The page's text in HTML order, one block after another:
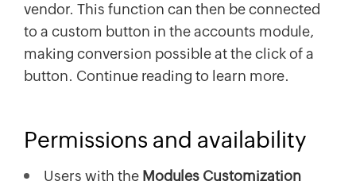
vendor. This function can then be connected
to a custom button in the accounts module,
making conversion possible at the click of a
button. Continue reading to learn more.
Permissions and availability
Users with the Modules Customization